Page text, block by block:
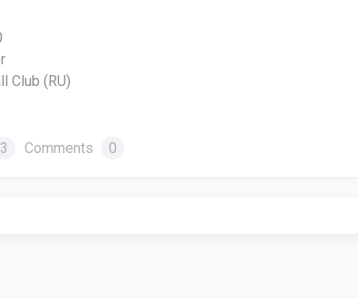
Club (RU)
3 Comments 0